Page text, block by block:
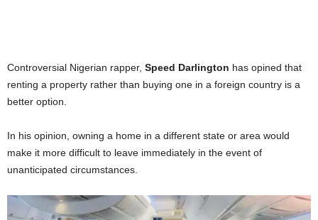
Controversial Nigerian rapper, Speed Darlington has opined that
renting a property rather than buying one in a foreign country is a
better option.
In his opinion, owning a home in a different state or area would
make it more difficult to leave immediately in the event of
unanticipated circumstances.